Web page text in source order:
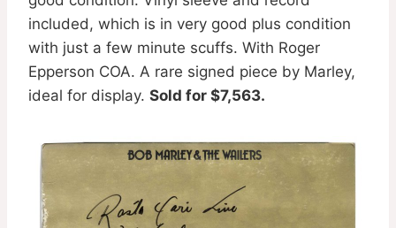
included, which is in very good plus condition
with just a few minute scuffs. With Roger
Epperson COA. A rare signed piece by Marley,
ideal for display. Sold for $7,563.